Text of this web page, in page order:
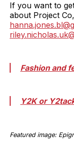
If you want to
about Project
Fashion and
Y2K or
Featured image: